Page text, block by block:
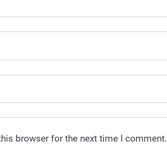
browser for the next time I comment.